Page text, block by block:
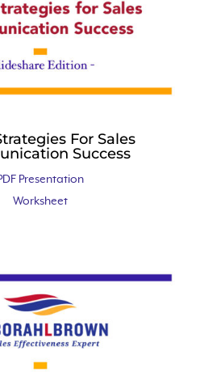
For Sales
Success
Presentation
Worksheet